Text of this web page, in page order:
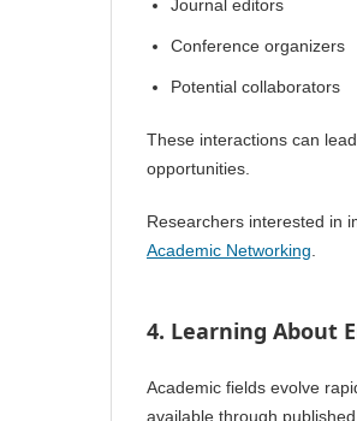
Journal editors
Conference organizers
Potential collaborators
These interactions can
opportunities.
Researchers interested in
Academic Networking.
4. Learning About
Academic fields evolve
available through